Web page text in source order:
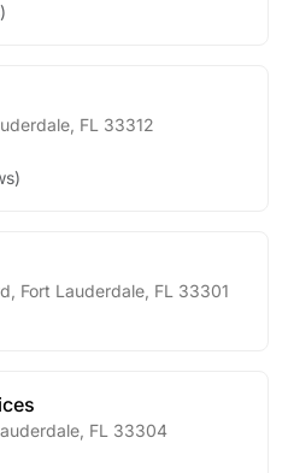
)
FL 33312
)
Fort Lauderdale FL 33301
FL 33304